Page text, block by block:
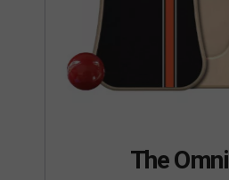
The Omni